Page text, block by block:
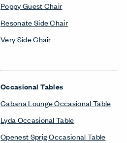
Poppy Guest Chair
Resonate Side Chair
Very Side Chair
Occasional Tables
Cabana Lounge Occasional Table
Lyda Occasional Table
Openest Sprig Occasional Table